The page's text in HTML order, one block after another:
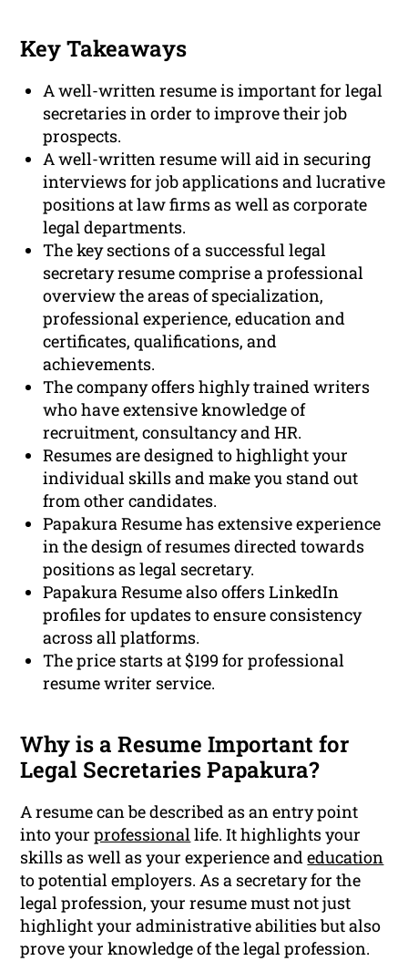
Key Takeaways
A well-written resume is important for legal
secretaries in order to improve their job
prospects.
A well-written resume will aid in securing
interviews for job applications and lucrative
positions at law firms as well as corporate
legal departments.
The key sections of a successful legal
secretary resume comprise a professional
overview the areas of specialization,
professional experience, education and
certificates, qualifications, and
achievements.
The company offers highly trained writers
who have extensive knowledge of
recruitment, consultancy and HR.
Resumes are designed to highlight your
individual skills and make you stand out
from other candidates.
Papakura Resume has extensive experience
in the design of resumes directed towards
positions as legal secretary.
Papakura Resume also offers LinkedIn
profiles for updates to ensure consistency
across all platforms.
The price starts at $199 for professional
resume writer service.
Why is a Resume Important for
Legal Secretaries Papakura?
A resume can be described as an entry point
into yourprofessionallife. It highlights your
skills as well as your experience andeducation
to potential employers. As a secretary for the
legal profession, your resume must not just
highlight your administrative abilities but also
prove your knowledge of the legal profession.